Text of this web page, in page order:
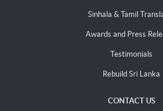
Sinhala & Tamil
Awards and Press
Testimonials
Rebuild Sri Lanka
CONTACT US